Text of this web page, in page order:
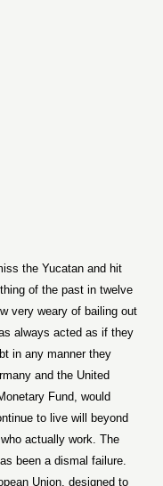
to content
the Yucatan and hit
of the past in twelve
very weary of bailing out
always acted as if they
in any manner they
and the United
Fund, would
to live will beyond
actually work. The
been a dismal failure.
Union, designed to